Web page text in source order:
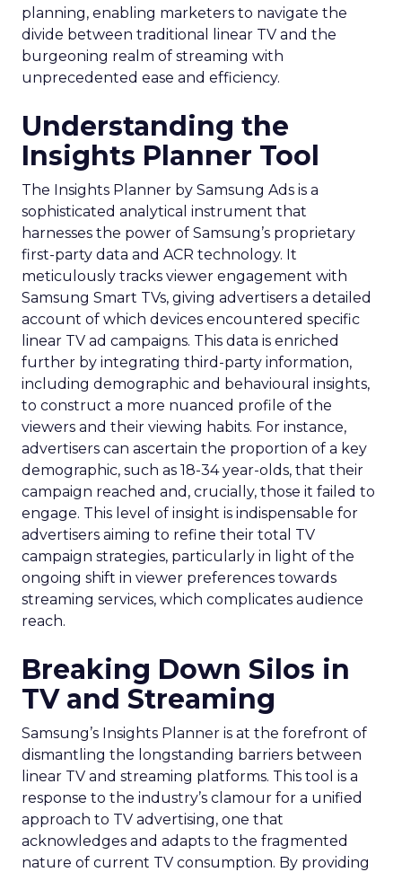
planning, enabling marketers to navigate the
divide between traditional linear TV and the
burgeoning realm of streaming with
unprecedented ease and efficiency.
Understanding the
Insights Planner Tool
The Insights Planner by Samsung Ads is a
sophisticated analytical instrument that
harnesses the power of Samsung’s proprietary
first-party data and ACR technology. It
meticulously tracks viewer engagement with
Samsung Smart TVs, giving advertisers a detailed
account of which devices encountered specific
linear TV ad campaigns. This data is enriched
further by integrating third-party information,
including demographic and behavioural insights,
to construct a more nuanced profile of the
viewers and their viewing habits. For instance,
advertisers can ascertain the proportion of a key
demographic, such as 18-34 year-olds, that their
campaign reached and, crucially, those it failed to
engage. This level of insight is indispensable for
advertisers aiming to refine their total TV
campaign strategies, particularly in light of the
ongoing shift in viewer preferences towards
streaming services, which complicates audience
reach.
Breaking Down Silos in
TV and Streaming
Samsung’s Insights Planner is at the forefront of
dismantling the longstanding barriers between
linear TV and streaming platforms. This tool is a
response to the industry’s clamour for a unified
approach to TV advertising, one that
acknowledges and adapts to the fragmented
nature of current TV consumption. By providing